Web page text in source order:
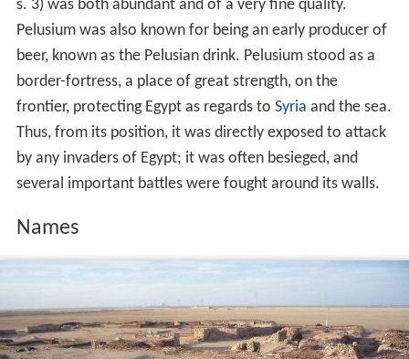
s. 3) was both abundant and of a very fine quality.
Pelusium was also known for being an early producer of
beer, known as the Pelusian drink. Pelusium stood as a
border-fortress, a place of great strength, on the
frontier, protecting Egypt as regards to Syria and the sea.
Thus, from its position, it was directly exposed to attack
by any invaders of Egypt; it was often besieged, and
several important battles were fought around its walls.
Names